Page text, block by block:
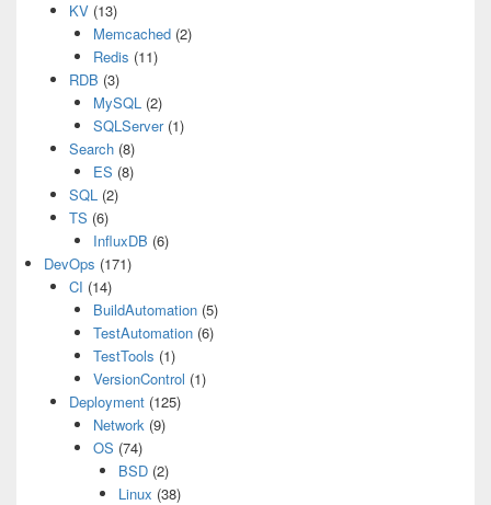
KV(13)
Memcached (2)
Redis (11)
RDB (3)
MySQL (2)
SQLServer(1)
Search(8)
ES (8)
SQL(2)
TS (6)
InfluxDB (6)
DevOps (171)
CI (14)
BuildAutomation (5)
TestAutomation (6)
TestTools (1)
VersionControl (1)
Deployment(125)
Network (9)
OS (74)
BSD(2)
Linux (38)